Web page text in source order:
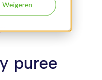
Weigeren
puree